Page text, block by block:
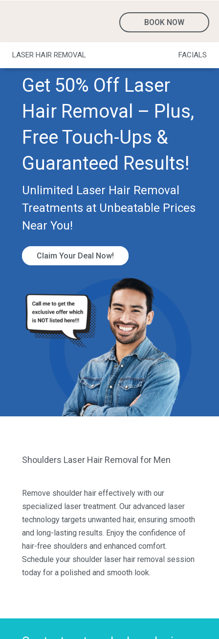
BOOK NOW
LASER HAIR REMOVAL FACIALS
Get 50% Off Laser
Hair Removal – Plus,
Free Touch-Ups &
Guaranteed Results!
Unlimited Laser Hair Removal
Treatments at Unbeatable Prices
Near You!
Claim Your Deal Now!
Shoulders Laser Hair Removal for Men
Remove shoulder hair effectively with our
specialized laser treatment. Our advanced laser
technology targets unwanted hair, ensuring smooth
and long-lasting results. Enjoy the confidence of
hair-free shoulders and enhanced comfort.
Schedule your shoulder laser hair removal session
today for a polished and smooth look.